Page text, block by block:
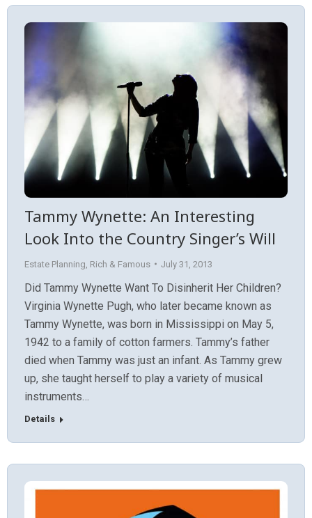
Tammy Wynette: An Interesting
Look Into the Country Singer’s Will
Estate Planning Rich & Famous July 31, 2013
Did Tammy Wynette Want To Disinherit Her Children?
Virginia Wynette Pugh, who later became known as
Tammy Wynette, was born in Mississippi on May 5,
1942 to a family of cotton farmers. Tammy’s father
died when Tammy was just an infant. As Tammy grew
up, she taught herself to play a variety of musical
instruments…
Details